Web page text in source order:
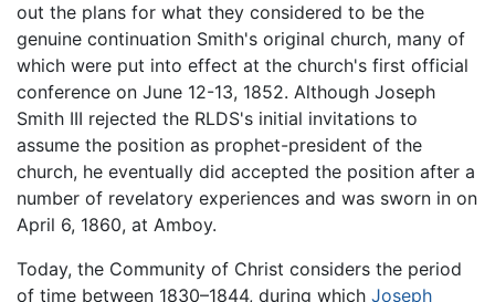
out the plans for what they considered to be the
genuine continuation Smith's original church, many of
which were put into effect at the church's first official
conference on June 12-13, 1852. Although Joseph
Smith III rejected the RLDS's initial invitations to
assume the position as prophet-president of the
church, he eventually did accepted the position after a
number of revelatory experiences and was sworn in on
April 6, 1860, at Amboy.
Today, the Community of Christ considers the period
of time between 1830–1844, during which Joseph